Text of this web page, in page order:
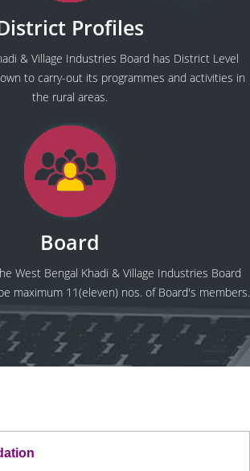
Profiles
& Village Industries Board has District Level
to carry-out its programmes and activities in
the rural areas.
Board
West Bengal Khadi & Village Industries Board
maximum 11(eleven) nos. of Board's members.